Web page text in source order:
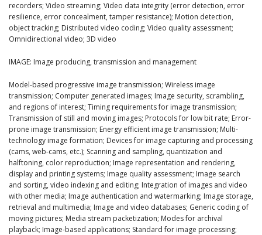
recorders; Video streaming; Video data integrity (error detection, error
resilience, error concealment, tamper resistance); Motion detection,
object tracking; Distributed video coding; Video quality assessment;
Omnidirectional video; 3D video
IMAGE: Image producing, transmission and management
Model-based progressive image transmission; Wireless image
transmission; Computer generated images; Image security, scrambling,
and regions of interest; Timing requirements for image transmission;
Transmission of still and moving images; Protocols for low bit rate; Error-
prone image transmission; Energy efficient image transmission; Multi-
technology image formation; Devices for image capturing and processing
(cams, web-cams, etc.); Scanning and sampling, quantization and
halftoning, color reproduction; Image representation and rendering,
display and printing systems; Image quality assessment; Image search
and sorting, video indexing and editing; Integration of images and video
with other media; Image authentication and watermarking; Image storage,
retrieval and multimedia; Image and video databases; Generic coding of
moving pictures; Media stream packetization; Modes for archival
playback; Image-based applications; Standard for image processing;